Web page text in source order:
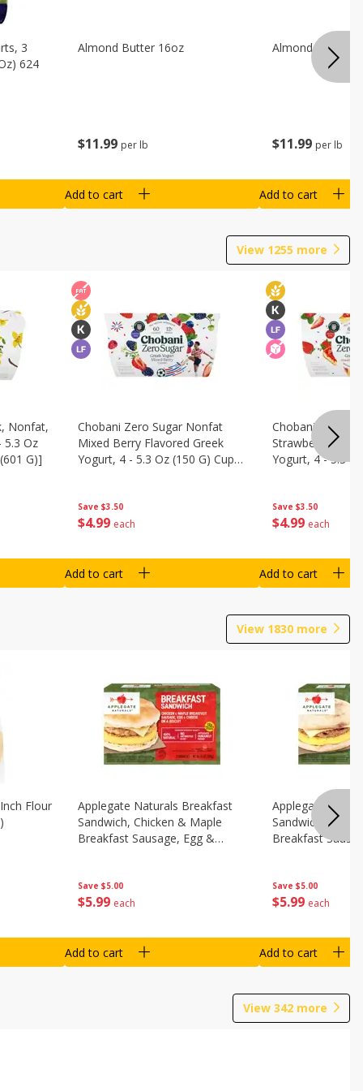
3
624
$11 99 per lb
Almond Butter 16oz
Add to cart
$11 99 per lb
Almond Butter
Add to cart
View 1255 more
Nonfat,
5.3 Oz
G)]
Save $3.50
$4 99 each
Chobani Zero Sugar Nonfat
Mixed Berry Flavored Greek
Yogurt, 4 - 5.3 Oz (150 G) Cups
Add to cart
Save $3.50
$4 99 each
Chobani Zero
Strawberry
Yogurt, 4 - 5.3
Add to cart
View 1830 more
Flour
Save $5.00
$5 99 each
Applegate Naturals Breakfast
Sandwich, Chicken & Maple
Breakfast Sausage, Egg &
Add to cart
Save $5.00
$5 99 each
Applegate
Sandwich,
Breakfast
Add to cart
View 342 more